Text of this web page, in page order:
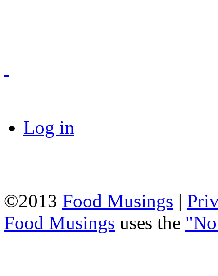
Log in
©2013 Food Musings |
Food Musings uses the